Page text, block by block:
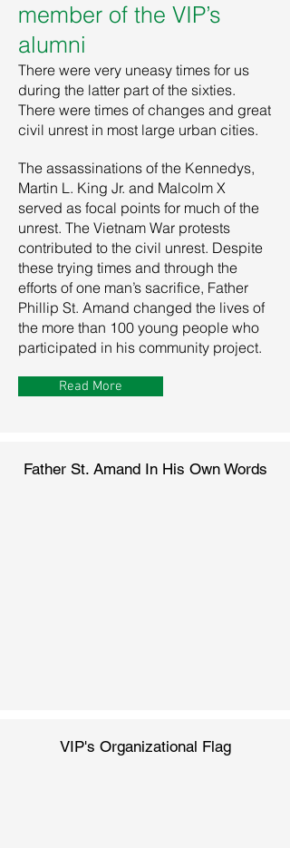
member of the VIP’s
alumni
There were very uneasy times for us
during the latter part of the sixties.
There were times of changes and great
civil unrest in most large urban cities.
The assassinations of the Kennedys,
Martin L. King Jr. and Malcolm X
served as focal points for much of the
unrest. The Vietnam War protests
contributed to the civil unrest. Despite
these trying times and through the
efforts of one man’s sacrifice, Father
Phillip St. Amand changed the lives of
the more than 100 young people who
participated in his community project.
Read More
Father St. Amand In His Own Words
VIP's Organizational Flag